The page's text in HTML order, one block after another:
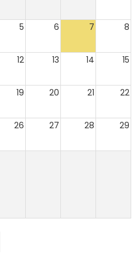
5 6 7 8
12 13 14 15
19 20 21 22
26 27 28 29